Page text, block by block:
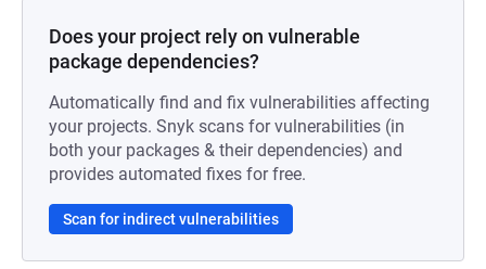
Does your project rely on vulnerable
package dependencies?
Automatically find and fix vulnerabilities affecting
your projects. Snyk scans for vulnerabilities (in
both your packages & their dependencies) and
provides automated fixes for free.
Scan for indirect vulnerabilities